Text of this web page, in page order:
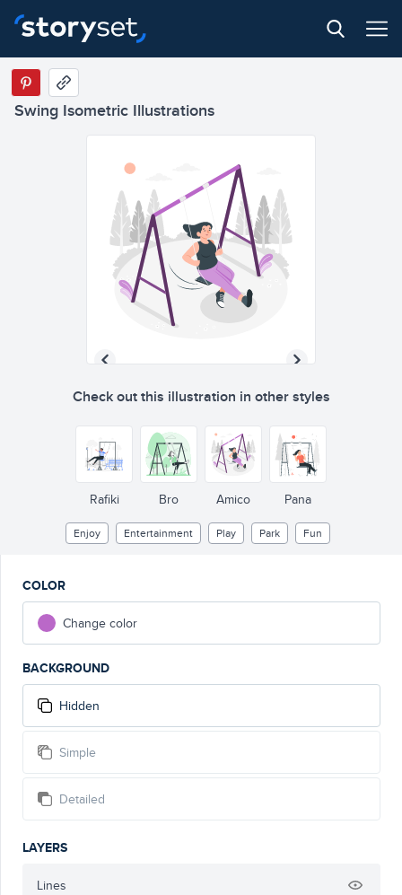
Swing Isometric Illustrations
Check out this illustration in other styles
Rafiki Bro Amico Pana
Enjoy Entertainment Play Park Fun
COLOR
Change color
BACKGROUND
Hidden
Simple
Detailed
LAYERS
Lines